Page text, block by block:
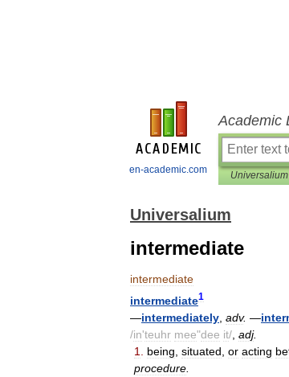
en-academic.com
Academic
Universalium
Universalium
intermediate
intermediate
intermediate1
—intermediately adv. —
/in'teuhr mee"dee it/ adj.
1
being situated or acting
procedure